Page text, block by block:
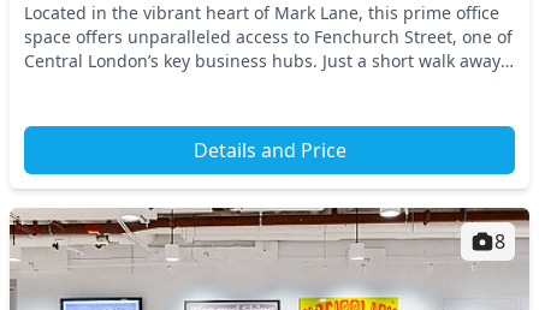
Located in the vibrant heart of Mark Lane, this prime office
space offers unparalleled access to Fenchurch Street, one of
Central London’s key business hubs. Just a short walk away,
Details and Price
8